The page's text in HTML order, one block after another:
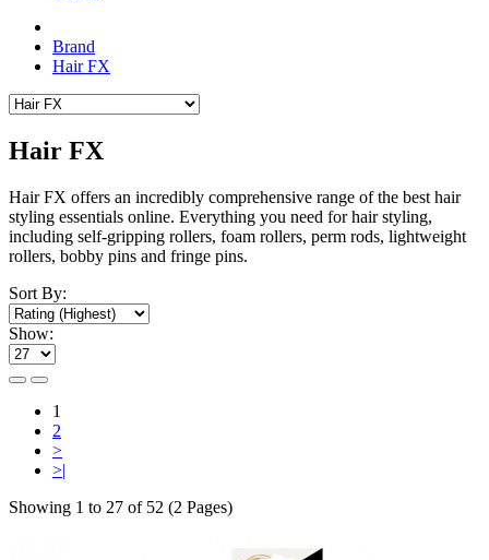
Brand
Hair FX
Hair FX
Hair FX offers an incredibly comprehensive range of the best hair
styling essentials online. Everything you need for hair styling,
including self-gripping rollers, foam rollers, perm rods, lightweight
rollers, bobby pins and fringe pins.
Sort By:
Show:
1
2
>
>|
Showing 1 to 27 of 52 (2 Pages)